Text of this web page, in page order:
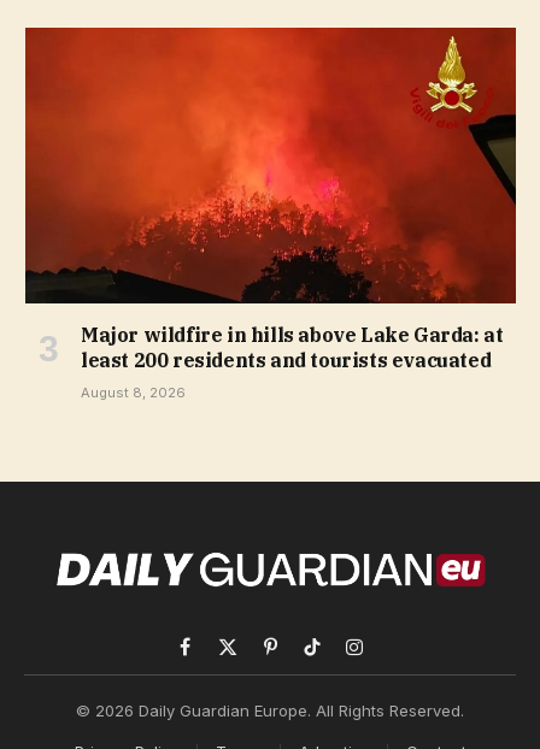
Major wildfire in hills above Lake Garda: at
least 200 residents and tourists evacuated
August 8, 2026
Facebook
X
PinterestTikTokInstagram
© 2026 Daily Guardian Europe. All Rights Reserved.